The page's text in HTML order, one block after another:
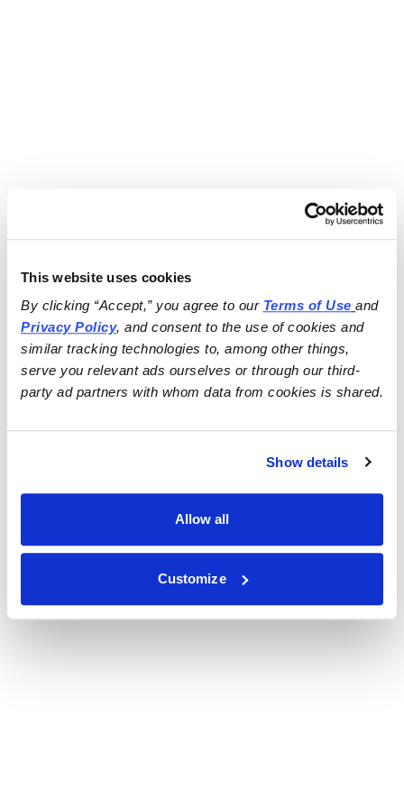
This website uses cookies
By clicking “Accept,” you agree to our Terms of Use
and
Privacy Policy, and consent to the use of cookies and
similar tracking technologies to, among other things,
serve you relevant ads ourselves or through our third-
party ad partners with whom data from cookies is shared.
Show details
Allow all
Customize